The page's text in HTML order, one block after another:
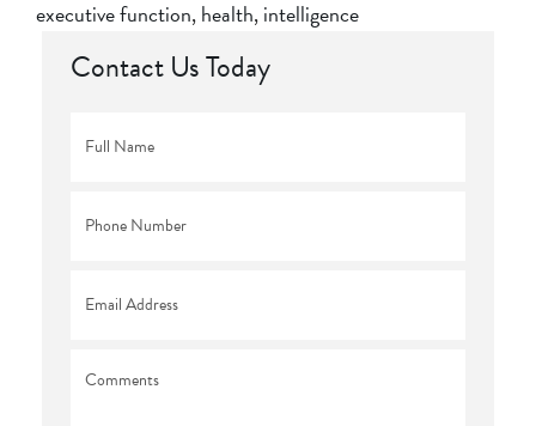
executive function,health,intelligence
Contact Us Today
Name *